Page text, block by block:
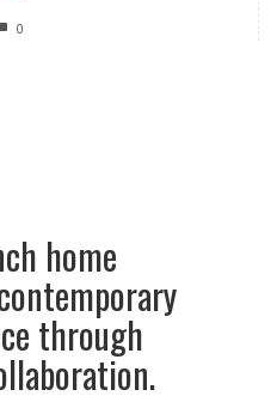
0
home
through